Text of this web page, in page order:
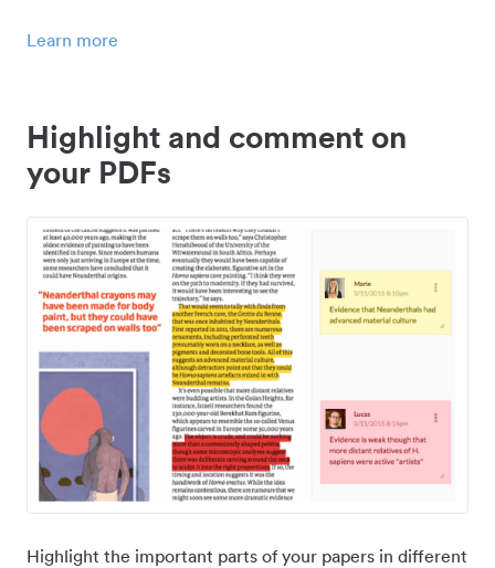
Learn more
Highlight and comment on
your PDFs
Highlight the important parts of your papers in different